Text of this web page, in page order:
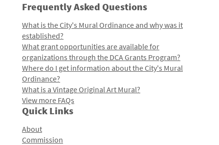
Frequently Asked Questions
What is the City's Mural Ordinance and why was it
established?
What grant opportunities are available for
organizations through the DCA Grants Program?
Where do I get information about the City's Mural
Ordinance?
What is a Vintage Original Art Mural?
View more FAQs
Quick Links
About
Commission